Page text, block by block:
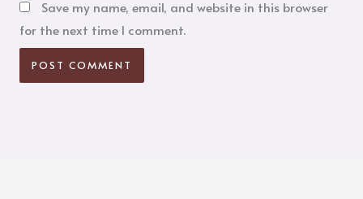
Save my name, email, and website in this browser
for the next time I comment.